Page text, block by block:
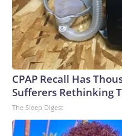
CPAP Recall Has
Sufferers Rethinking
The Sleep Digest